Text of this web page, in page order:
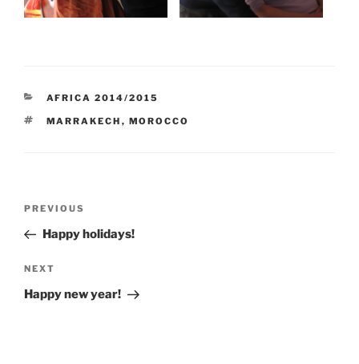
CATEGORIES
AFRICA 2014/2015
TAGS
MARRAKECH , MOROCCO
Previous
Post
PREVIOUS
Happy holidays!
Next
Post
NEXT
Happy new year!